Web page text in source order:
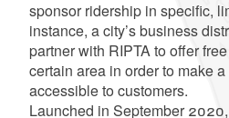
sponsor ridership in specific,
instance, a city’sbusiness
partner with RIPTA to offer
certain area in order to make
accessible to customers.
Launched in September